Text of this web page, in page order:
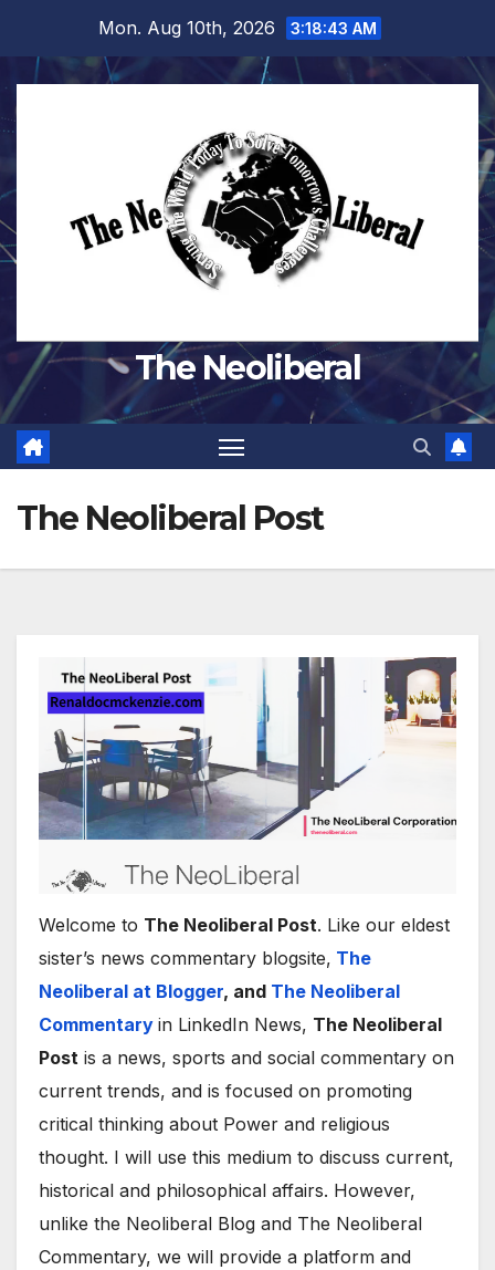
content
Mon. Aug 10th, 2026 3:18:45 AM
The Neoliberal
The Neoliberal Post
Welcome to The Neoliberal Post. Like our eldest
sister’s news commentary blogsite, The
Neoliberal at Blogger, and The Neoliberal
Commentary in LinkedIn News, The Neoliberal
Post is a news, sports and social commentary on
current trends, and is focused on promoting
critical thinking about Power and religious
thought. I will use this medium to discuss current,
historical and philosophical affairs. However,
unlike the Neoliberal Blog and The Neoliberal
Commentary, we will provide a platform and